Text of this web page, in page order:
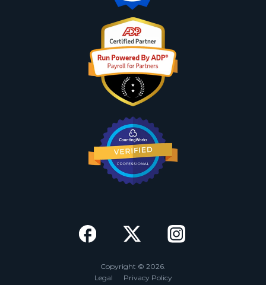
Copyright © 2026.
Legal
Privacy Policy